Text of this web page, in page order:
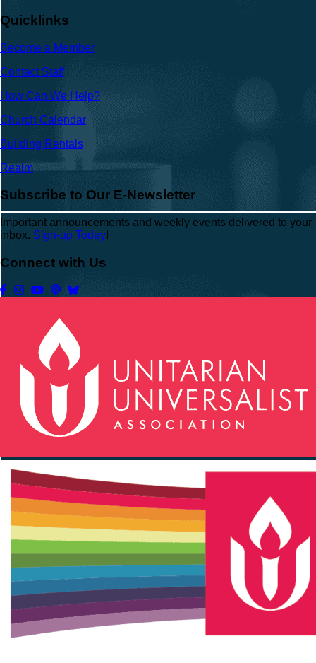
Quicklinks
Become a Member
Contact Staff
How Can We Help?
Church Calendar
Building Rentals
Realm
Subscribe to Our E-Newsletter
Important announcements and weekly events delivered to your
inbox. Sign-up Today!
Connect with Us